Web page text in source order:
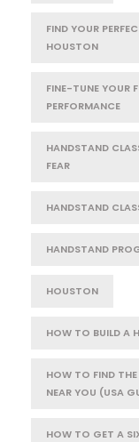
FIND YOUR
HOUSTON
FINE-TUNE YOUR
PERFORMANCE
HANDSTAND
FEAR
HANDSTAND
HANDSTAND
HOUSTON
HOW TO BUILD A
HOW TO FIND
NEAR YOU (USA
HOW TO GET A